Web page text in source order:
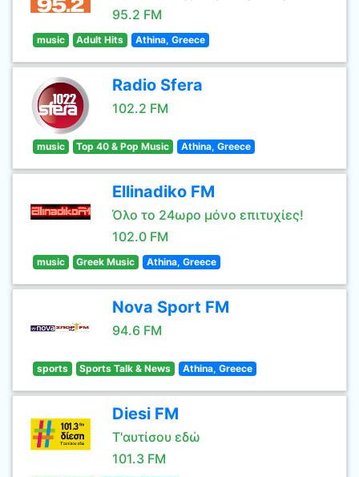
95.2 FM
music Adult Hits Athina, Greece
Radio Sfera
102.2 FM
music Top 40 & Pop Music Athina, Greece
Ellinadiko FM
Όλο το 24ωρο μόνο επιτυχίες!
102.0 FM
music Greek Music Athina, Greece
Nova Sport FM
94.6 FM
sports Sports Talk & News Athina, Greece
Diesi FM
Τ'αυτίσου εδώ
101.3 FM